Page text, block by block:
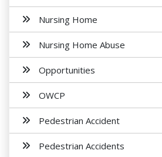
Nursing Home
Nursing Home Abuse
Opportunities
OWCP
Pedestrian Accident
Pedestrian Accidents